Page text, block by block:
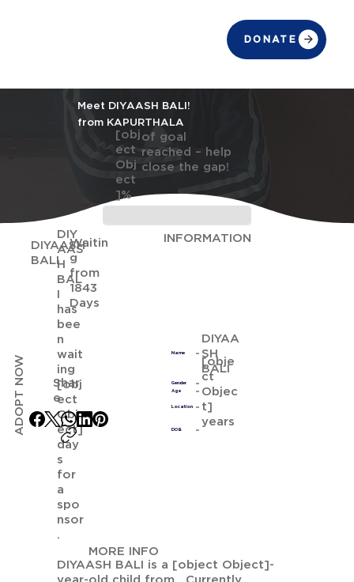
DONATE
Meet DIYAASH BALI!
from KAPURTHALA
[obj
ect
Obj
ect
]%
of goal
reached – help
close the gap!
ADOPT NOW
Waitin
g
from
1843
Days
DIY
AAS
H
BAL
has
bee
n
wait
ing
[obj
ect
Obj
ect]
day
s
for
a
spo
nsor
.
Shar
e
DIYAASH
BALI
INFORMATION
Name
DIYAA
SH
BALI
Age
[obje
ct
Objec
t]
years
Gender
Location
DOB
MORE INFO
DIYAASH BALI is a [object Object]-